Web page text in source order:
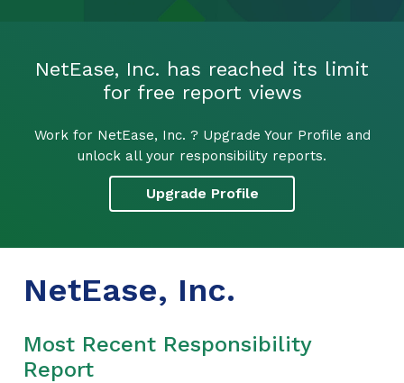
NetEase, Inc. has reached its limit
for free report views
Work for NetEase, Inc. ? Upgrade Your Profile and
unlock all your responsibility reports.
Upgrade Profile
NetEase, Inc.
Most Recent Responsibility
Report